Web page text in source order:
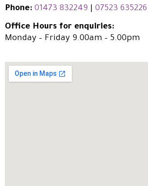
Phone: 01473 832249 07523 635226
Office Hours for enquiries:
Monday – Friday 9.00am – 5.00pm